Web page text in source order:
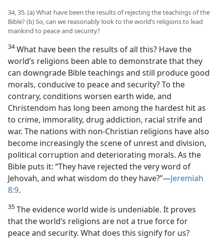
34, 35. (a) What have been the results of rejecting the teachings of the
Bible? (b) So, can we reasonably look to the world’s religions to lead
mankind to peace and security?
34What have been the results of all this? Have the
world’s religions been able to demonstrate that they
can downgrade Bible teachings and still produce good
morals, conducive to peace and security? To the
contrary, conditions worsen earth wide, and
Christendom has long been among the hardest hit as
to crime, immorality, drug addiction, racial strife and
war. The nations with non-Christian religions have also
become increasingly the scene of unrest and division,
political corruption and deteriorating morals. As the
Bible puts it: “They have rejected the very word of
Jehovah, and what wisdom do they have?”​—Jeremiah
8:9.
35 The evidence world wide is undeniable. It proves
that the world’s religions are not a true force for
peace and security. What does this signify for us?